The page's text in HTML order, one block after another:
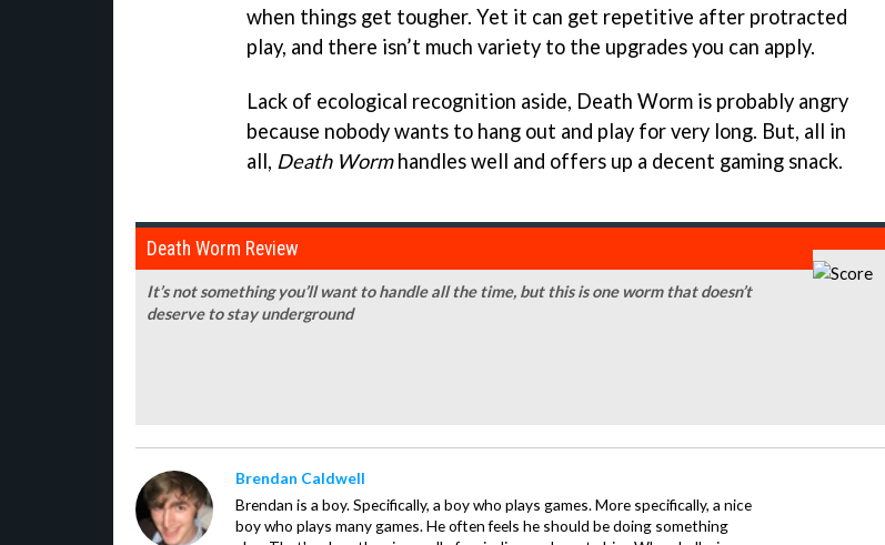
when things get tougher. Yet it can get repetitive after protracted
play, and there isn’t much variety to the upgrades you can apply.
Lack of ecological recognition aside, Death Worm is probably angry
because nobody wants to hang out and play for very long. But, all in
all, Death Wormhandles well and offers up a decent gaming snack.
Death Worm Review
It’s not something you’ll want to handle all the time, but this is one worm that doesn’t
deserve to stay underground
Brendan Caldwell
Brendan is a boy. Specifically, a boy who plays games. More specifically, a nice
boy who plays many games. He often feels he should be doing something